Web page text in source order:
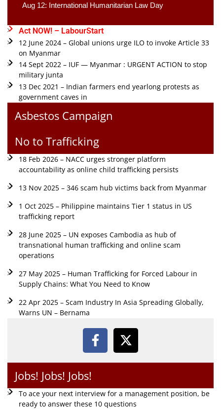
Aug 12: International Humanitarian Law Day
Act NOW! – LabourStart
12 June 2024 – Global unions urge ILO to invoke Article 33
on Myanmar
14 Sept 2022 – IUF — Myanmar : URGENT ACTION to stop
military junta
13 Dec 2021 – Indian farmers end yearlong protests as
government caves in
Asbestos Campaign
No to Trafficking
18 Feb 2026 – NACC urges stronger platform
accountability as online child trafficking persists
13 Nov 2025 – 346 scam hub victims back from Myanmar
1 Oct 2025 – Philippine maintains Tier 1 status in US
trafficking report
28 June 2025 – UN exposes Cambodia as hub of
transnational human trafficking and online scam
operations
27 May 2025 – Human Trafficking for Forced Labour in
Supply Chains: What You Need to Know
22 Apr 2025 – Scam Industry In Asia Spreading Globally,
Warns UN – Bernama
Jobs! Jobs! Jobs!
To ace your next interview for a management position, be
ready to answer these 10 questions